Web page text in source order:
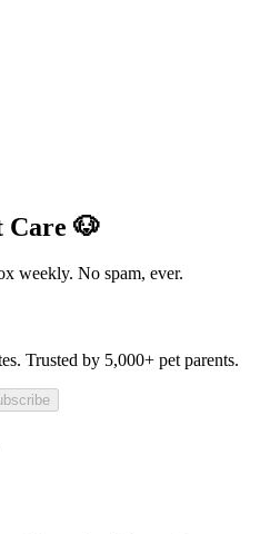
Care 🐶
weekly. No spam, ever.
Trusted by 5,000+ pet parents.